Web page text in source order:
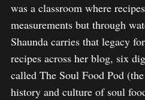
was a classroom where
measurements but through
Shaunda carries that legacy
recipes across her blog, six
called The Soul Food Pod
history and culture of soul